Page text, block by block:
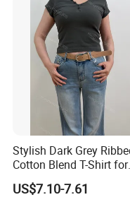
Stylish Dark Grey
Cotton Blend T-Shirt for
Women
US$7.10-7.61